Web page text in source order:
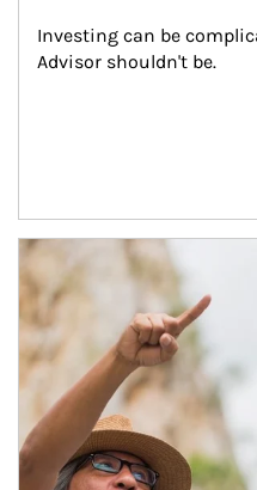
Investing can be
Advisor shouldn't be.
Article Image